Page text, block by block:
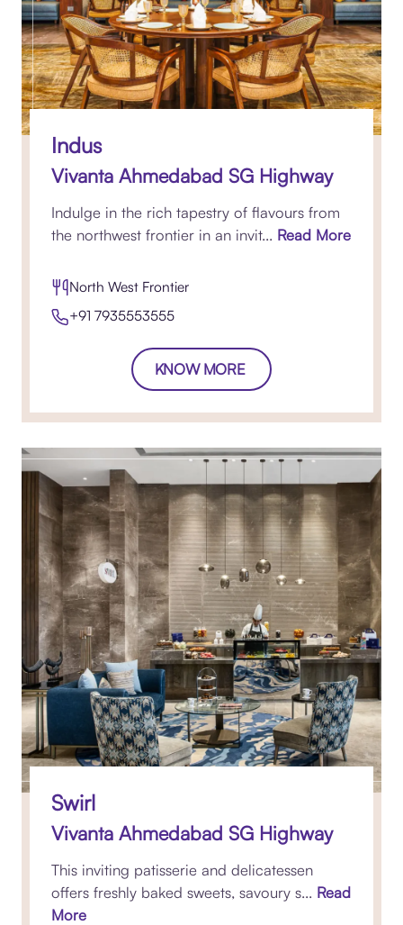
Indus
Vivanta Ahmedabad SG Highway
Indulge in the rich tapestry of flavours from
the northwest frontier in an invit... Read More
North West Frontier
+91 7935553555
KNOW MORE
Swirl
Vivanta Ahmedabad SG Highway
This inviting patisserie and delicatessen
offers freshly baked sweets, savoury s... Read
More